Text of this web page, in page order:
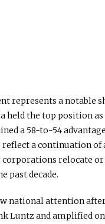
represents a notable
held the top position as
a 58-to-54
a continuation of
corporations relocate
past decade.
national attention
Luntz and amplified